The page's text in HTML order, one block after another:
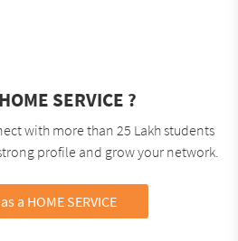
SERVICE ?
with more than 25 Lakh students
profile and grow your network.
a HOME SERVICE